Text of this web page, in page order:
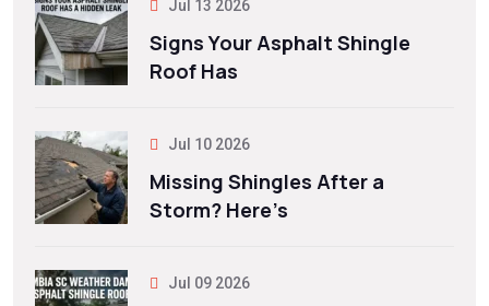
Jul 13 2026
Signs Your Asphalt Shingle
Roof Has
Jul 10 2026
Missing Shingles After a
Storm? Here’s
Jul 09 2026